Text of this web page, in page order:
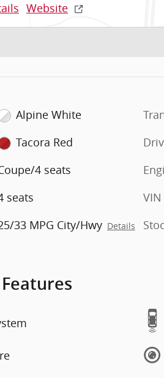
Website
Alpine White
Tacora Red
4 seats
seats
33 MPG City/Hwy Details
VIN